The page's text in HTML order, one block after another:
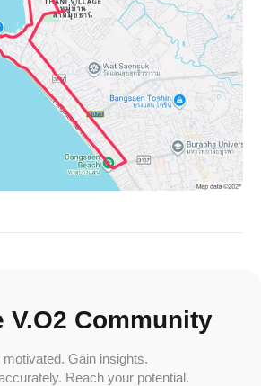
V.O2 Community
motivated. Gain insights.
Reach your potential.